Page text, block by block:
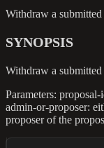
Withdraw a submitted
SYNOPSIS
Withdraw a submitted
Parameters:
admin-or-proposer:
proposer of the